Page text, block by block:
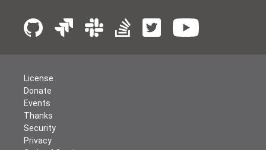
License
Donate
Events
Thanks
Security
Privacy